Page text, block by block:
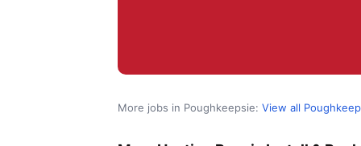
More jobs in Poughkeepsie: View all